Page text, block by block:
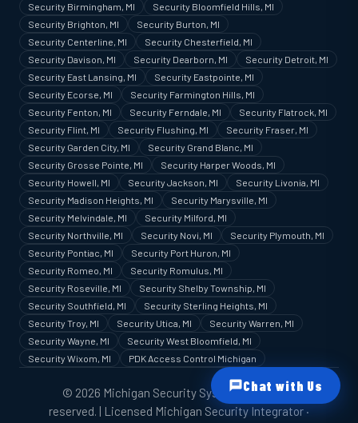
Security Birmingham, MI
Security Bloomfield Hills, MI
Security Brighton, MI
Security Burton, MI
Security Centerline, MI
Security Chesterfield, MI
Security Davison, MI
Security Dearborn, MI
Security Detroit, MI
Security East Lansing, MI
Security Eastpointe, MI
Security Ecorse, MI
Security Farmington Hills, MI
Security Fenton, MI
Security Ferndale, MI
Security Flatrock, MI
Security Flint, MI
Security Flushing, MI
Security Fraser, MI
Security Garden City, MI
Security Grand Blanc, MI
Security Grosse Pointe, MI
Security Harper Woods, MI
Security Howell, MI
Security Jackson, MI
Security Livonia, MI
Security Madison Heights, MI
Security Marysville, MI
Security Melvindale, MI
Security Milford, MI
Security Northville, MI
Security Novi, MI
Security Plymouth, MI
Security Pontiac, MI
Security Port Huron, MI
Security Romeo, MI
Security Romulus, MI
Security Roseville, MI
Security Shelby Township, MI
Security Southfield, MI
Security Sterling Heights, MI
Security Troy, MI
Security Utica, MI
Security Warren, MI
Security Wayne, MI
Security West Bloomfield, MI
Security Wixom, MI
PDK Access Control Michigan
© 2026 Michigan Security Systems. All rights
reserved. | Licensed Michigan Security Integrator ·
Chat with Us